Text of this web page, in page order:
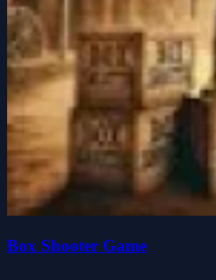
Box Shooter Game